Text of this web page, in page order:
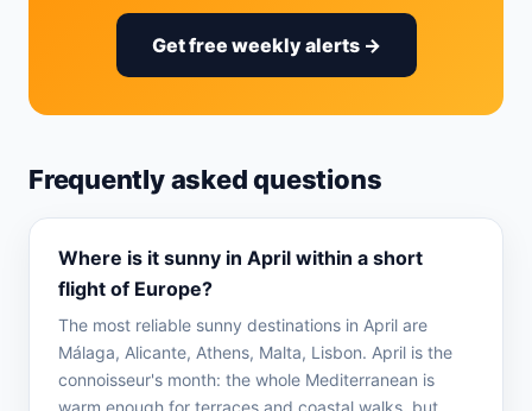
Get free weekly alerts →
Frequently asked questions
Where is it sunny in April within a short
flight of Europe?
The most reliable sunny destinations in April are
Málaga, Alicante, Athens, Malta, Lisbon. April is the
connoisseur's month: the whole Mediterranean is
warm enough for terraces and coastal walks, but